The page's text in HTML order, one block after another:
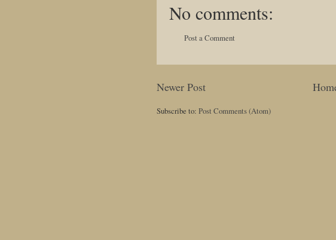
No comments:
Post a Comment
Newer Post
Subscribe to: Post Comments (Atom)